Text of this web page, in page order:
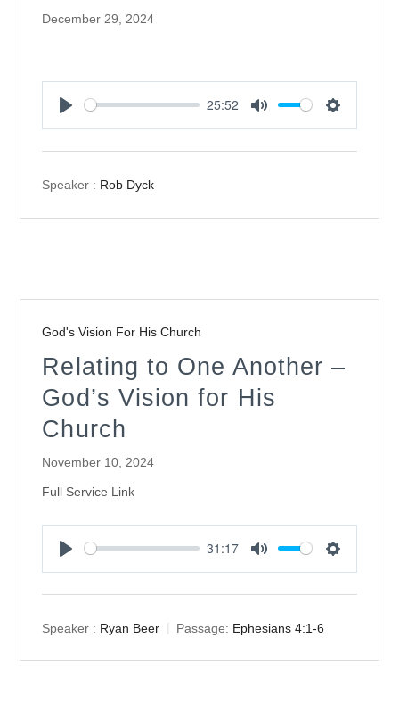
December 29, 2024
25:52
Speaker : Rob Dyck
God's Vision For His Church
Relating to One Another –
God’s Vision for His
Church
November 10, 2024
Full Service Link
31:17
Speaker : Ryan Beer Passage: Ephesians 4:1-6